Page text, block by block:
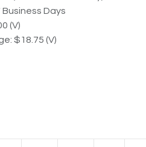
Days
(V)
$18.75 (V)